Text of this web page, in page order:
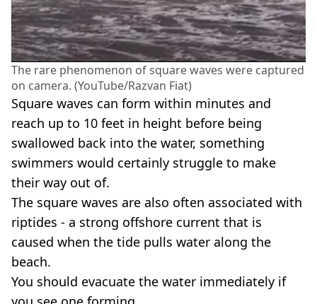
The rare phenomenon of square waves were captured
on camera. (YouTube/Razvan Fiat)
Square waves can form within minutes and
reach up to 10 feet in height before being
swallowed back into the water, something
swimmers would certainly struggle to make
their way out of.
The square waves are also often associated with
riptides - a strong offshore current that is
caused when the tide pulls water along the
beach.
You should evacuate the water immediately if